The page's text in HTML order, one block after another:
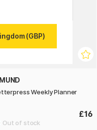
Weekly Planner
£16
(GBP)